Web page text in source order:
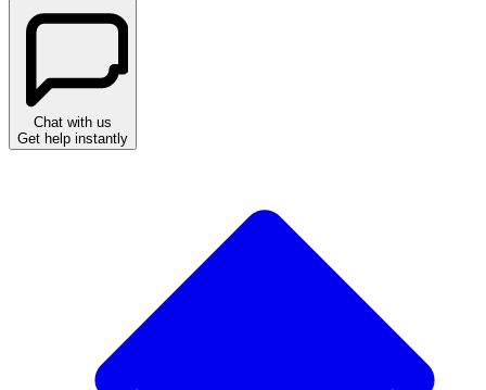
Chat with us
Get help instantly